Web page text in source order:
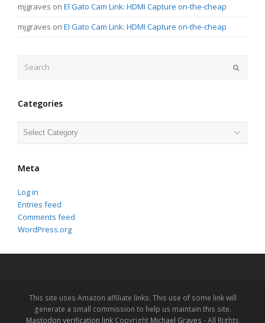
mjgraves on El Gato Cam Link: HDMI Capture on-the-cheap
mjgraves on El Gato Cam Link: HDMI Capture on-the-cheap
Categories
Categories
Meta
Log in
Entries feed
Comments feed
WordPress.org
This site uses Amazon affiliate links. This use of some link will
generate a small commission to help us maintain this site.
Mastodon verification link Copyright Michael Graves - All Rights